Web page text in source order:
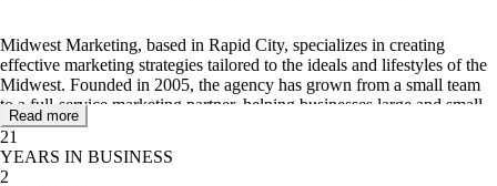
Midwest Marketing, based in Rapid City, specializes in creating
effective marketing strategies tailored to the ideals and lifestyles of the
Midwest. Founded in 2005, the agency has grown from a small team
to a full-service marketing partner, helping businesses large and small
to 'Become Greater Than' their competition.
The agency offers a wide range of services including social media
marketing, SEO, PPC, graphic design, and more. Their approach
Read more
21
YEARS IN BUSINESS
2